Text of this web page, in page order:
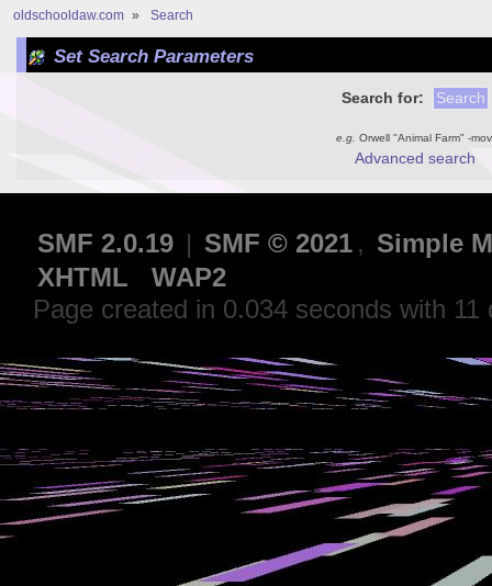
oldschooldaw.com » Search
Set Search Parameters
Search for:
e.g. Orwell "Animal Farm" -
Advanced search
SMF 2.0.19 | SMF © 2021 , Simple
XHTML
WAP2
Page created in 0.034 seconds with 11